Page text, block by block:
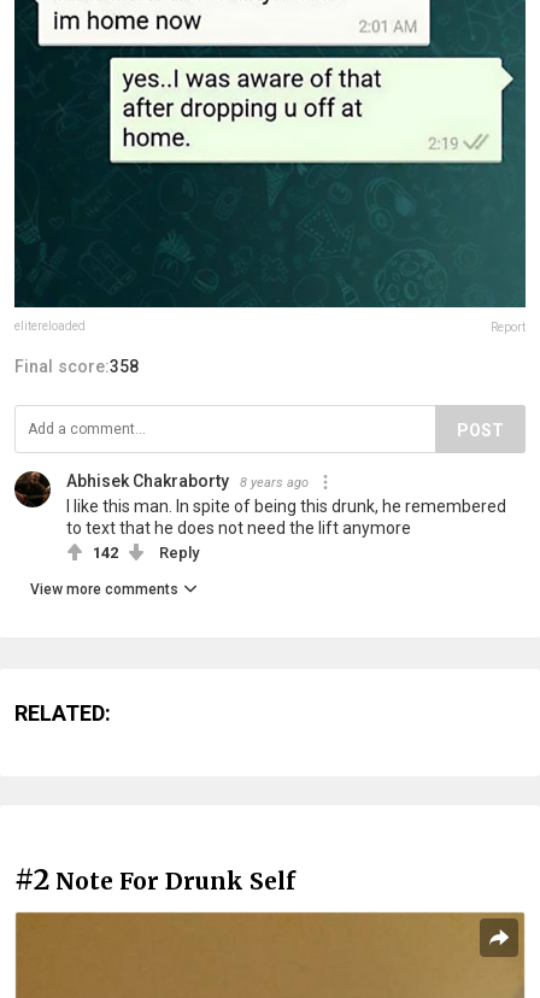
elitereloaded Report
Final score:358
POST
Abhisek Chakraborty 8 years ago
I like this man. In spite of being this drunk, he remembered
to text that he does not need the lift anymore
142 Reply
View more comments
RELATED:
#2 Note For Drunk Self